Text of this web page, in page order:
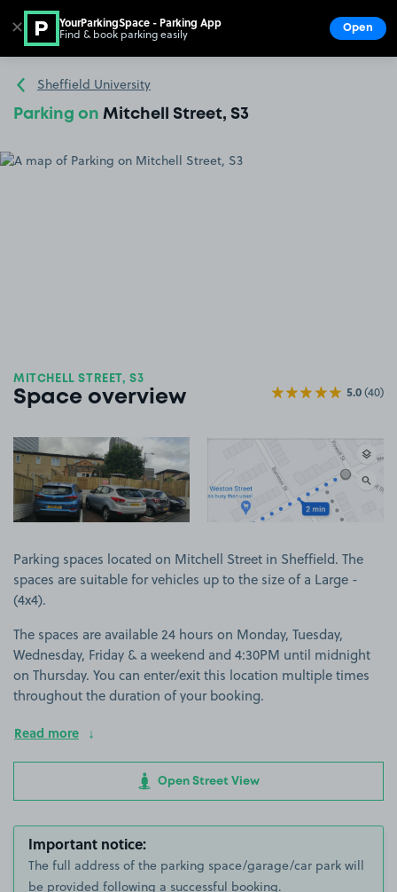
Go to the homepage
Sheffield University
Parking on Mitchell Street, S3
MITCHELL STREET, S3
Space overview 5.0(40)
View image 1 View image 2
Parking spaces located on Mitchell Street in Sheffield. The
spaces are suitable for vehicles up to the size of a Large -
(4x4).
The spaces are available 24 hours on Monday, Tuesday,
Wednesday, Friday & a weekend and 4:30PM until midnight
on Thursday. You can enter/exit this location multiple times
throughout the duration of your booking.
Read more
Open Street View
Important notice:
The full address of the parking space/garage/car park will
be provided following a successful booking.
✕ YourParkingSpace - Parking App
Find & book parking easily Open